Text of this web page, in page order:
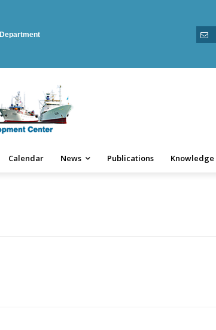
Calendar News Publications Knowledge